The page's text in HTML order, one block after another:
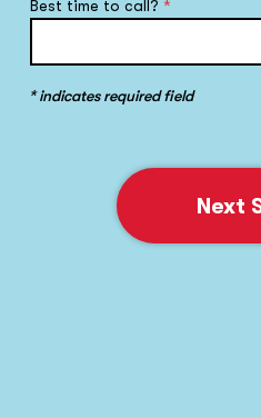
Best time to call?*
* indicates required field
Next